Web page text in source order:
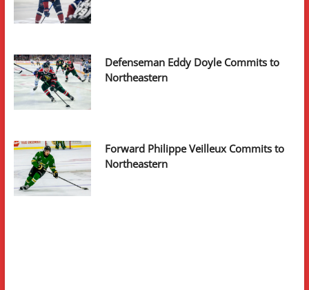
Defenseman Eddy Doyle Commits to
Northeastern
Forward Philippe Veilleux Commits to
Northeastern